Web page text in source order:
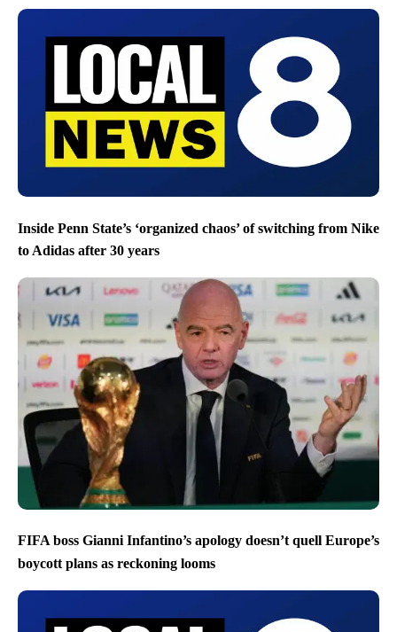
Inside Penn State’s ‘organized chaos’ of switching from Nike
to Adidas after 30 years
FIFA boss Gianni Infantino’s apology doesn’t quell Europe’s
boycott plans as reckoning looms